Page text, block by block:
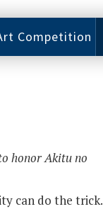
Competition
honor Akitu no
can do the trick.